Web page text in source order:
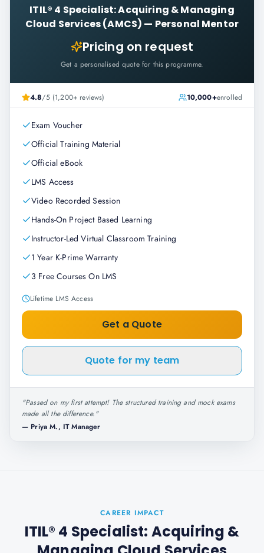
ITIL® 4 Specialist: Acquiring & Managing
Cloud Services (AMCS) — Personal Mentor
Pricing on request
Get a personalised quote for this programme.
4.8/5 (1,200+ reviews) 10,000+enrolled
Exam Voucher
Official Training Material
Official eBook
LMS Access
Video Recorded Session
Hands-On Project Based Learning
Instructor-Led Virtual Classroom Training
1 Year K-Prime Warranty
3 Free Courses On LMS
Lifetime LMS Access
Get a Quote
Quote for my team
"Passed on my first attempt! The structured training and mock exams
made all the difference."
— Priya M., IT Manager
CAREER IMPACT
ITIL® 4 Specialist: Acquiring &